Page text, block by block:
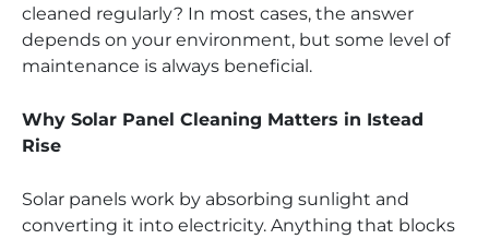
cleaned regularly? In most cases, the answer
depends on your environment, but some level of
maintenance is always beneficial.
Why Solar Panel Cleaning Matters in Istead
Rise
Solar panels work by absorbing sunlight and
converting it into electricity. Anything that blocks